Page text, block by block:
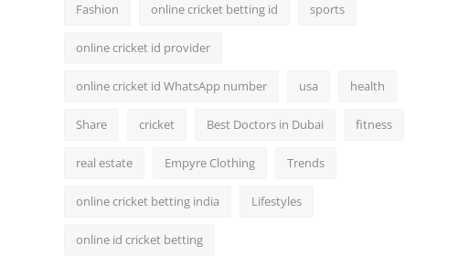
Fashion online cricket betting id sports
online cricket id provider
online cricket id WhatsApp number usa health
Share cricket Best Doctors in Dubai fitness
real estate Empyre Clothing Trends
online cricket betting india Lifestyles
online id cricket betting